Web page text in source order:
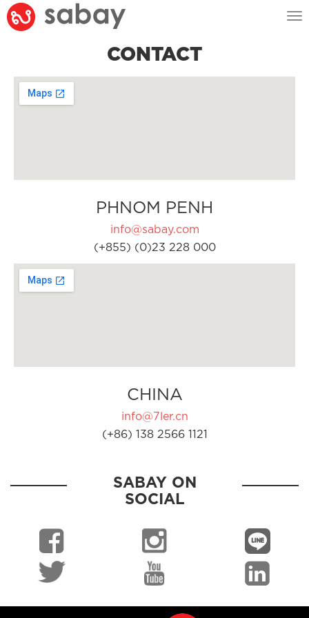
CONTACT
PHNOM PENH
info@sabay.com
(+855) (0)23 228 000
CHINA
info@7ler.cn
(+86) 138 2566 1121
SABAY ON
SOCIAL